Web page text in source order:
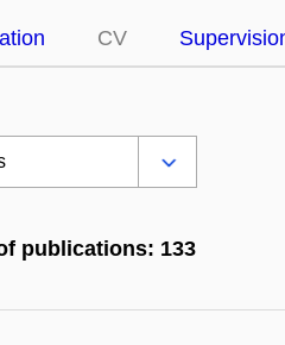
CV
publications: 133